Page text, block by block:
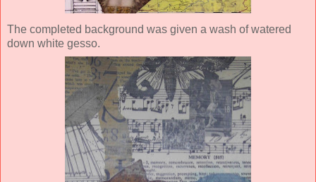
The completed background was given a wash of watered
down white gesso.